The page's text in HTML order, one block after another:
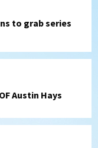
to grab series
Austin Hays